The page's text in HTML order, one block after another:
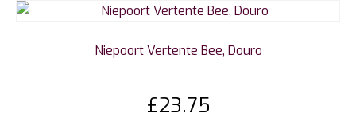
Niepoort Vertente Bee, Douro
£23.75